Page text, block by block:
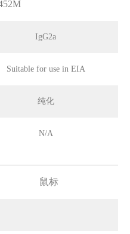
IgG2a
Suitable for use in EIA
纯化
N/A
鼠标